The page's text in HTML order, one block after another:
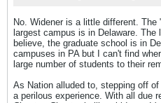
No. Widener is a little different.
largest campus is in Delaware. The
believe, the graduate school is in
campuses in PA but I can't find
large number of students to their
As Nation alluded to, stepping off
a perilous experience. With all due